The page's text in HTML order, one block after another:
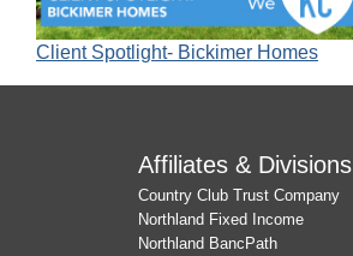
Client Spotlight- Bickimer Homes
Affiliates & Divisions
Country Club Trust Company
Northland Fixed Income
Northland BancPath